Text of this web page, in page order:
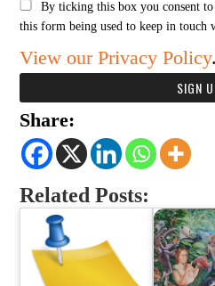
By ticking this box you consent
this form being used to keep in touch
View our Privacy Policy.
Share:
Related Posts: